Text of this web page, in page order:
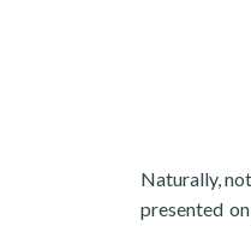
Naturally,
presented